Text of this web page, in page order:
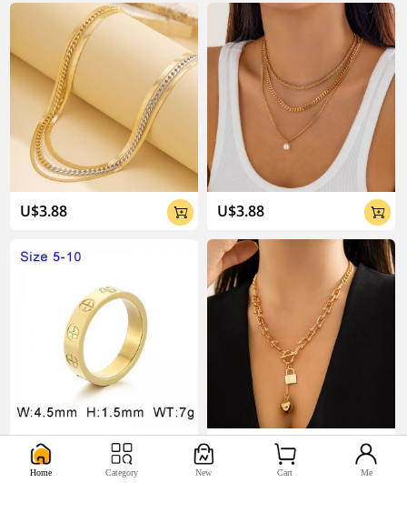
U$3.88 
U$0.98
U$3.88 

Home Category New Cart Me